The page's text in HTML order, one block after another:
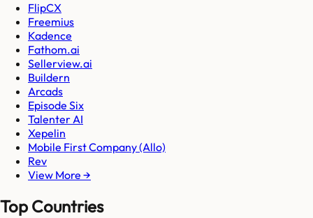
FlipCX
Freemius
Kadence
Fathom.ai
Sellerview.ai
Buildern
Arcads
Episode Six
Talenter AI
Xepelin
Mobile First Company (Allo)
Rev
View More →
Top Countries